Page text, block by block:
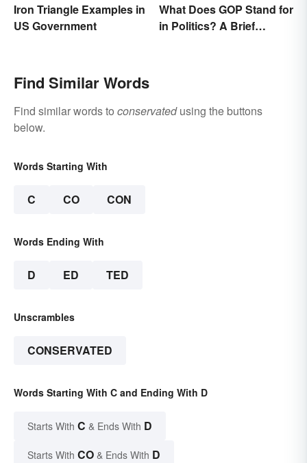
Iron Triangle Examples in
US Government
What Does GOP Stand for
in Politics? A Brief
Find Similar Words
Find similar words to conservatedusing the buttons
below.
Words Starting With
C CO CON
Words Ending With
D ED TED
Unscrambles
CONSERVATED
Words Starting With C and Ending With D
Starts With C & Ends With D
Starts With CO & Ends With D